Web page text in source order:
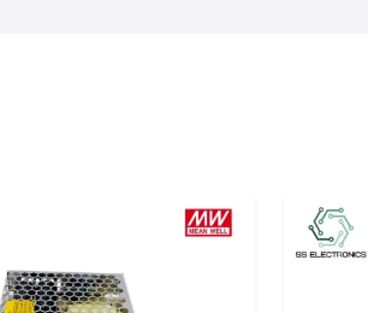
different
imbalance of
and stress. The